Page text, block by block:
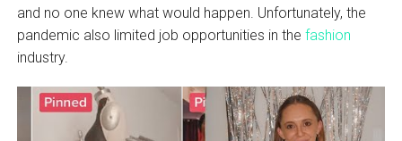
and no one knew what would happen. Unfortunately, the
pandemic also limited job opportunities in the fashion
industry.